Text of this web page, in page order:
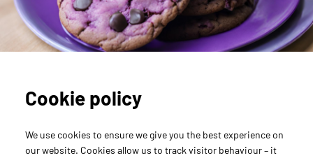
Agency Support
Gressy Reports
Carve Your Career
Med Comms Unleashed
Monster Headlines
The Writing Lab
Cookie policy
We use cookies to ensure we give you the best experience on
our website. Cookies allow us to track visitor behaviour – it